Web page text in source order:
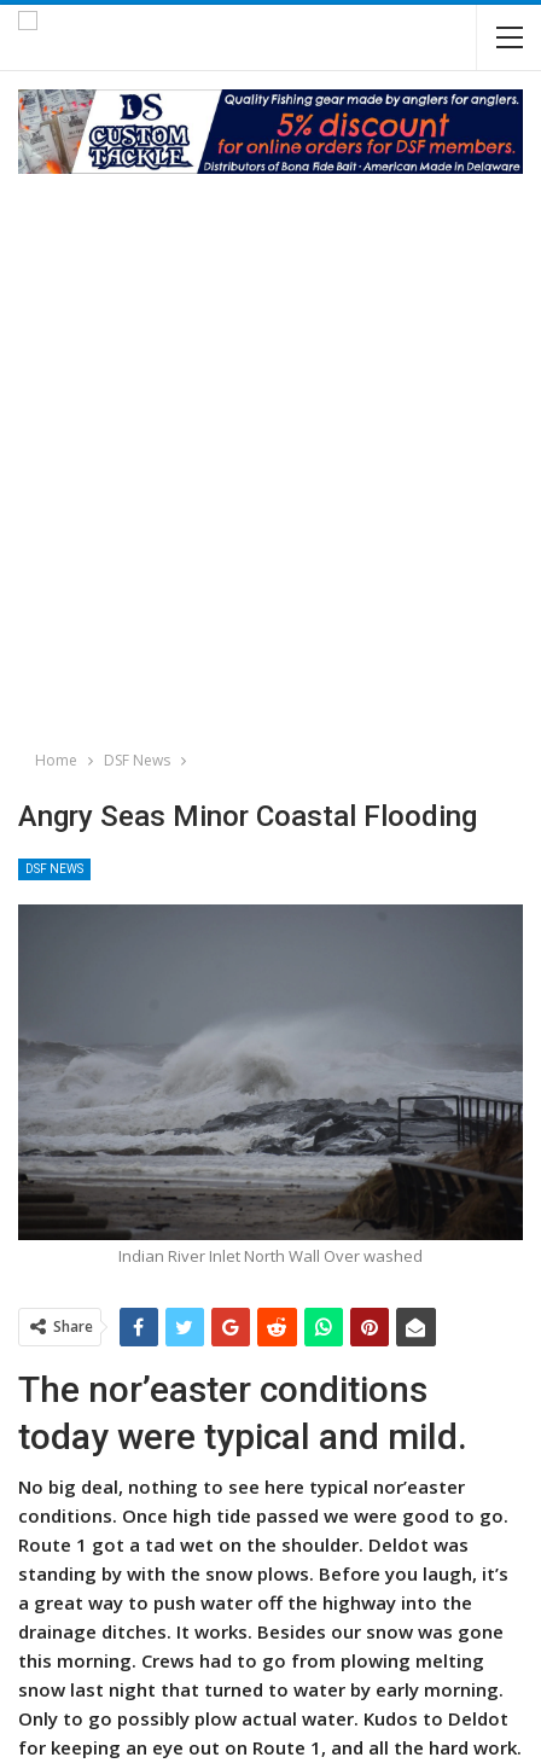
Home DSF News
Angry Seas Minor Coastal Flooding
DSF NEWS
Indian River Inlet North Wall Over washed
Share
The nor’easter conditions
today were typical and mild.
No big deal, nothing to see here typical nor’easter
conditions. Once high tide passed we were good to go.
Route 1 got a tad wet on the shoulder. Deldot was
standing by with the snow plows. Before you laugh, it’s
a great way to push water off the highway into the
drainage ditches. It works. Besides our snow was gone
this morning. Crews had to go from plowing melting
snow last night that turned to water by early morning.
Only to go possibly plow actual water. Kudos to Deldot
for keeping an eye out on Route 1, and all the hard work.